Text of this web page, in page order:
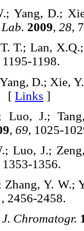
Yang, D.;
2009, 28,
T.; Lan,
1195-
D.; Xie,
[ Links ]
Luo, J.;
, 69, 1025-
Luo, J.;
1353-
Zhang, Y.
, 2456-
J. Chromatogr.